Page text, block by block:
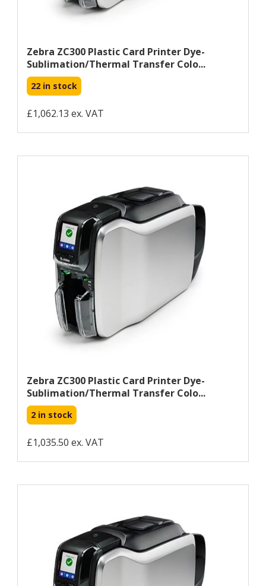
Zebra ZC300 Plastic Card Printer Dye-
Sublimation/Thermal Transfer Colo...
22 in stock
£1,062.13 ex. VAT
Zebra ZC300 Plastic Card Printer Dye-
Sublimation/Thermal Transfer Colo...
2 in stock
£1,035.50 ex. VAT